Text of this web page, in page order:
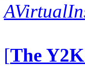
[The